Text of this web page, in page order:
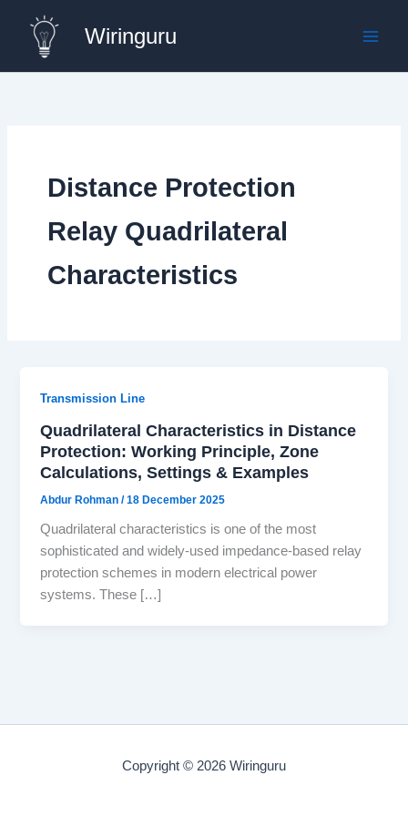
content
Wiringuru
Distance Protection
Relay Quadrilateral
Characteristics
Transmission Line
Quadrilateral Characteristics in Distance
Protection: Working Principle, Zone
Calculations, Settings & Examples
Abdur Rohman/18 December 2025
Quadrilateral characteristics is one of the most
sophisticated and widely-used impedance-based relay
protection schemes in modern electrical power
systems. These […]
Copyright © 2026 Wiringuru